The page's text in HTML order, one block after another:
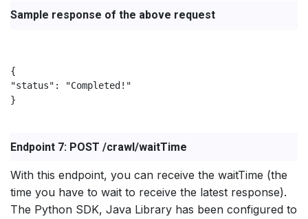
Sample response of the above request
{
"status": "Completed!"
}
Endpoint 7: POST /crawl/waitTime
With this endpoint, you can receive the waitTime (the
time you have to wait to receive the latest response).
The Python SDK, Java Library has been configured to